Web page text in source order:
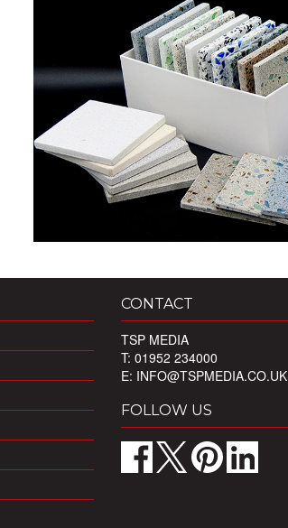
CONTACT
TSP MEDIA
T: 01952 234000
E: INFO@TSPMEDIA.CO.UK
FOLLOW US